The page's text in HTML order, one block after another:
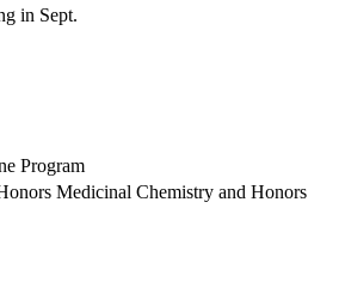
in Sept.
Program
Medicinal Chemistry and Honors